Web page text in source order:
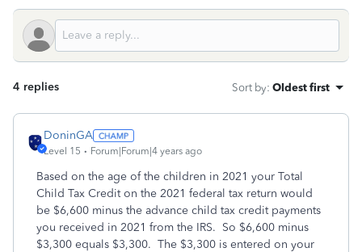
4 replies Sort by: Oldest first
DoninGA
Level 15 Forum|Forum|4 years ago
Based on the age of the children in 2021 your Total
Child Tax Credit on the 2021 federal tax return would
be $6,600 minus the advance child tax credit payments
you received in 2021 from the IRS. So $6,600 minus
$3,300 equals $3,300. The $3,300 is entered on your